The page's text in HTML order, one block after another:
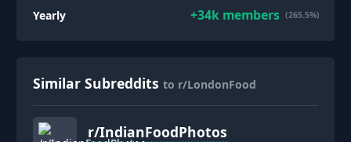
Yearly +34k members (265.5%)
Similar Subreddits to r/LondonFood
r/IndianFoodPhotos